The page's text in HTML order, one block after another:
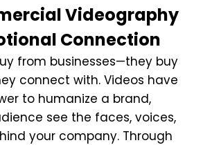
Videography
Connection
from businesses—they buy
connect with. Videos have
to humanize a brand,
see the faces, voices,
your company. Through